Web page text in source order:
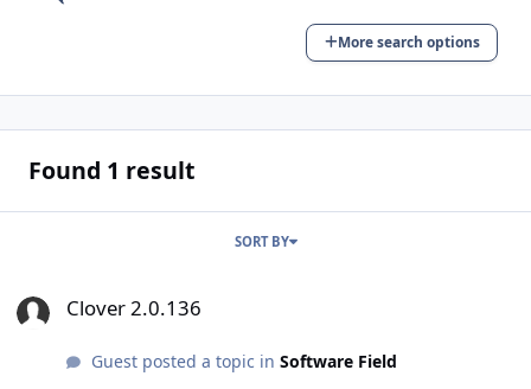
More search options
Found 1 result
SORT BY
Clover 2.0.136
Guest posted a topic in Software Field